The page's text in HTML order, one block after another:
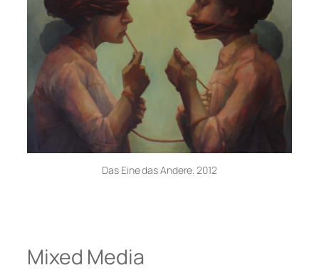
Das Eine das Andere. 2012
Mixed Media